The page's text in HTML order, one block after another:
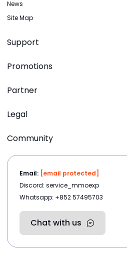
News
Site Map
Support
Promotions
Partner
Legal
Community
Email: [email protected]
Discord: service_mmoexp
Whatsapp: +852 57495703
Chat with us